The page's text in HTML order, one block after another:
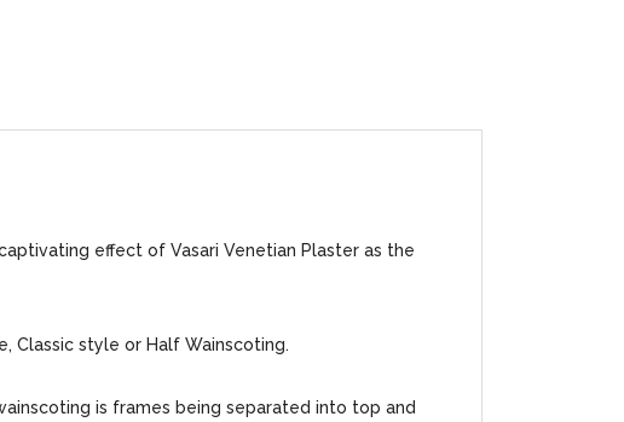
effect of Vasari Venetian Plaster as the
Classic style or Half Wainscoting.
is frames being separated into top and